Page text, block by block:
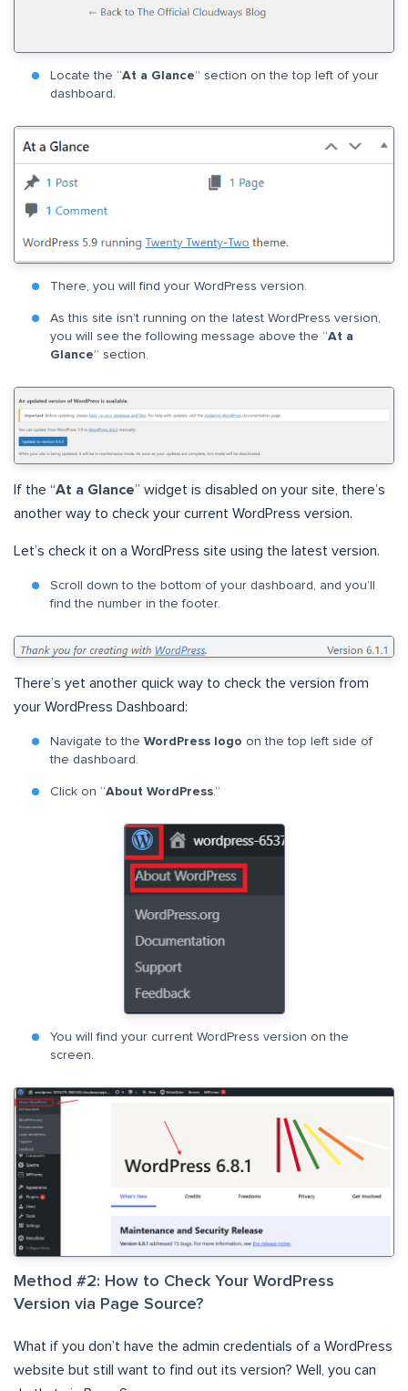
Locate the “At a Glance” section on the top left of your
dashboard.
There, you will find your WordPress version.
As this site isn’t running on the latest WordPress version,
you will see the following message above the “At a
Glance” section.
If the “At a Glance” widget is disabled on your site, there’s
another way to check your current WordPress version.
Let’s check it on a WordPress site using the latest version.
Scroll down to the bottom of your dashboard, and you’ll
find the number in the footer.
There’s yet another quick way to check the version from
your WordPress Dashboard:
Navigate to the WordPress logo on the top left side of
the dashboard.
Click on “About WordPress.”
You will find your current WordPress version on the
screen.
Method #2: How to Check Your WordPress
Version via Page Source?
What if you don’t have the admin credentials of a WordPress
website but still want to find out its version? Well, you can